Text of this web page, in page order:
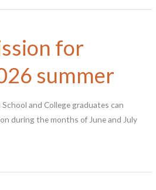
for
summer
and College graduates can
during the months of June and July